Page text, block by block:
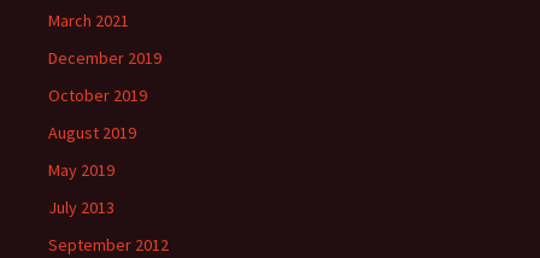
March 2021
December 2019
October 2019
August 2019
May 2019
July 2013
September 2012